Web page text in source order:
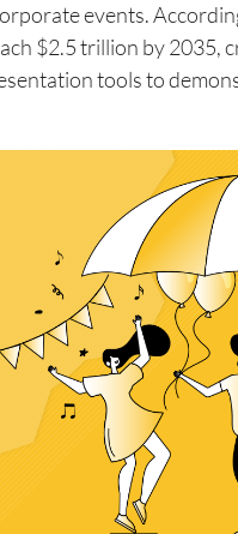
events.
$2.5 trillion by 2035,
tools to